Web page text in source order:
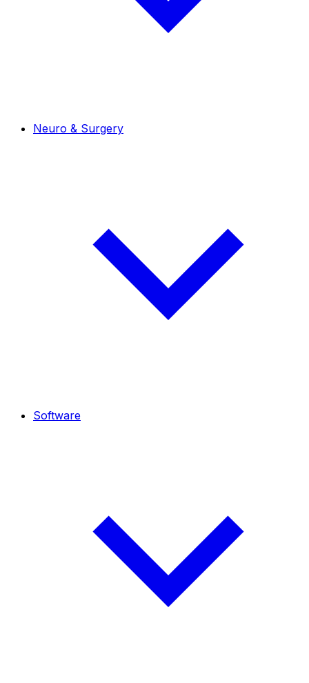
Neuro & Surgery
Software